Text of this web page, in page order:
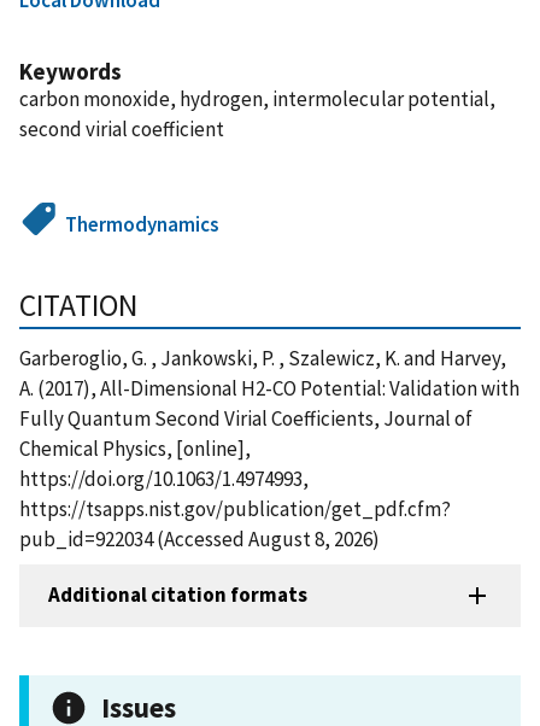
Keywords
carbon monoxide, hydrogen, intermolecular potential,
second virial coefficient
Thermodynamics
CITATION
Garberoglio, G. , Jankowski, P. , Szalewicz, K. and Harvey,
A. (2017), All-Dimensional H2-CO Potential: Validation with
Fully Quantum Second Virial Coefficients, Journal of
Chemical Physics, [online],
https://doi.org/10.1063/1.4974993,
https://tsapps.nist.gov/publication/get_pdf.cfm?
pub_id=922034 (Accessed August 8, 2026)
Additional citation formats
Issues